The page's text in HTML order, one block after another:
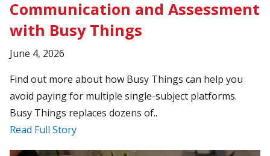
Communication and Assessment
with Busy Things
June 4, 2026
Find out more about how Busy Things can help you
avoid paying for multiple single-subject platforms.
Busy Things replaces dozens of..
Read Full Story